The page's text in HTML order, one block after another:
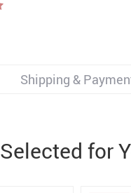
Shipping &
Selected for